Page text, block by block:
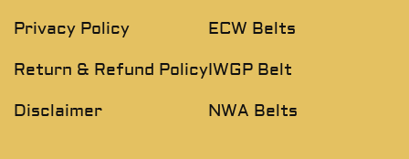
Privacy Policy
Return & Refund Policy
Disclaimer
ECW Belts
IWGP Belt
NWA Belts